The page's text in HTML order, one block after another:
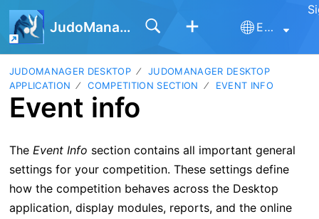
JudoManager English
JUDOMANAGER DESKTOP
JUDOMANAGER DESKTOP
APPLICATION
COMPETITION SECTION EVENT INFO
Event info
The Event Info section contains all important general
settings for your competition. These settings define
how the competition behaves across the Desktop
application, display modules, reports, and the online